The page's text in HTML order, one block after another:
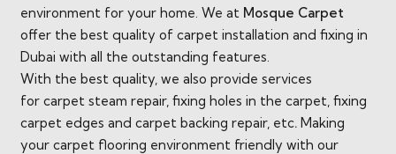
environment for your home. We at Mosque Carpet
offer the best quality of carpet installation and fixing in
Dubai with all the outstanding features.
With the best quality, we also provide services
for carpet steam repair, fixing holes in the carpet, fixing
carpet edges and carpet backing repair, etc. Making
your carpet flooring environment friendly with our